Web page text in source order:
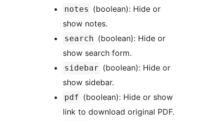
notes (boolean): Hide or
show notes.
search (boolean): Hide or
show search form.
sidebar (boolean): Hide or
show sidebar.
pdf (boolean): Hide or show
link to download original PDF.